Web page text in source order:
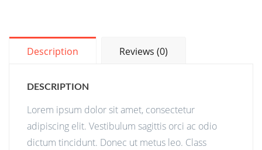
Description Reviews (0)
DESCRIPTION
Lorem ipsum dolor sit amet, consectetur
adipiscing elit. Vestibulum sagittis orci ac odio
dictum tincidunt. Donec ut metus leo. Class